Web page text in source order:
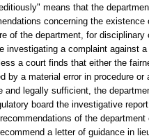
means that the
concerning the
of the department, for
investigating a complaint against
a court finds that either the
by a material error in procedure
legally sufficient, the
board the investigative
of the
a letter of guidance in